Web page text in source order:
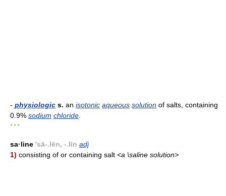
- physiologic s. an isotonic aqueous solution of salts, containing
0.9% sodium chloride
* * *
sa·line 'sā-.lēn, -.līn adj
1) consisting of or containing salt <a \saline solution>